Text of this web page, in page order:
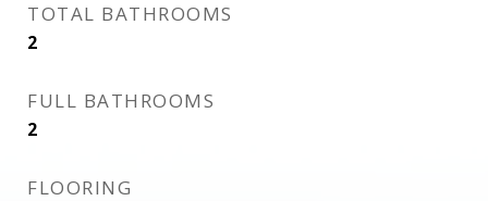
TOTAL BATHROOMS
2
FULL BATHROOMS
2
FLOORING